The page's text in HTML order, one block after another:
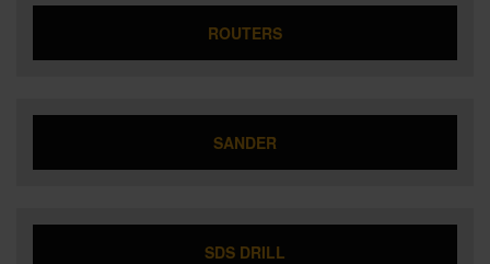
ROUTERS
SANDER
SDS DRILL